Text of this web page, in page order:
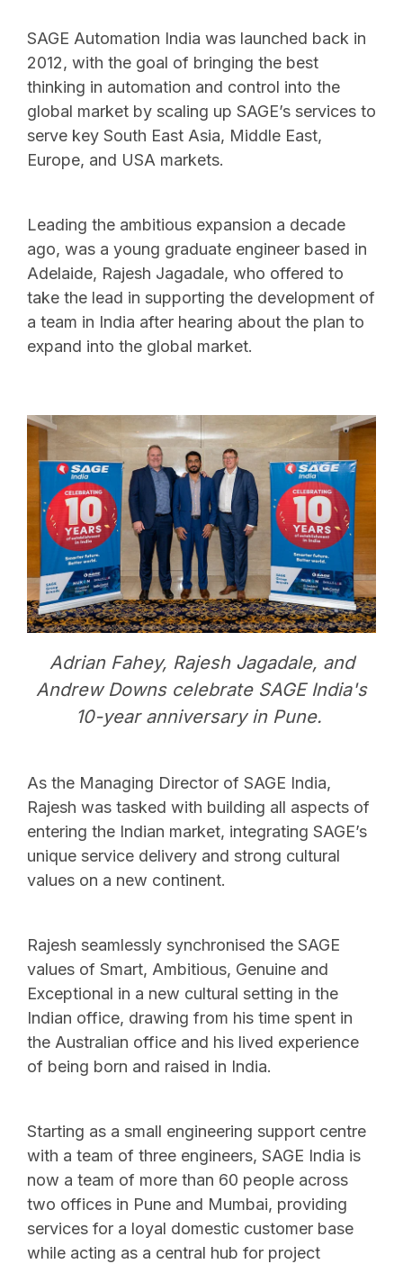
SAGE Automation India was launched back in
2012, with the goal of bringing the best
thinking in automation and control into the
global market by scaling up SAGE’s services to
serve key South East Asia, Middle East,
Europe, and USA markets.
Leading the ambitious expansion a decade
ago, was a young graduate engineer based in
Adelaide, Rajesh Jagadale, who offered to
take the lead in supporting the development of
a team in India after hearing about the plan to
expand into the global market.
Adrian Fahey, Rajesh Jagadale, and
Andrew Downs celebrate SAGE India's
10-year anniversary in Pune.
As the Managing Director of SAGE India,
Rajesh was tasked with building all aspects of
entering the Indian market, integrating SAGE’s
unique service delivery and strong cultural
values on a new continent.
Rajesh seamlessly synchronised the SAGE
values of Smart, Ambitious, Genuine and
Exceptional in a new cultural setting in the
Indian office, drawing from his time spent in
the Australian office and his lived experience
of being born and raised in India.
Starting as a small engineering support centre
with a team of three engineers, SAGE India is
now a team of more than 60 people across
two offices in Pune and Mumbai, providing
services for a loyal domestic customer base
while acting as a central hub for project